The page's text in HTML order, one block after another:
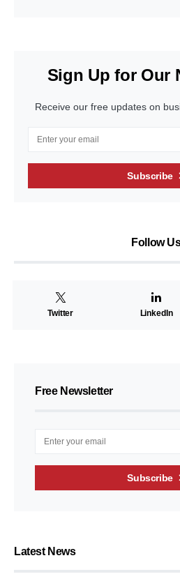
Sign Up for Our
Receive our free updates on
Subscribe
Follow
Twitter LinkedIn
Free Newsletter
Subscribe
Latest News